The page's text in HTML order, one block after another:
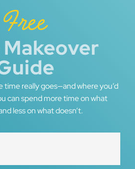
Free
time really goes—and where you’d
can spend more time on what
less on what doesn’t.